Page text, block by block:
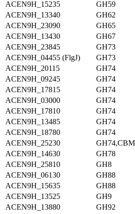
ACEN9H_15235
GH59
ACEN9H_13340
GH62
ACEN9H_23090
GH65
ACEN9H_13430
GH67
ACEN9H_23845
GH73
ACEN9H_04455 (FlgJ)
GH73
ACEN9H_20115
GH74
ACEN9H_09245
GH74
ACEN9H_17815
GH74
ACEN9H_03000
GH74
ACEN9H_17810
GH74
ACEN9H_13485
GH74
ACEN9H_18780
GH74
ACEN9H_25230
ACEN9H_14630
GH78
ACEN9H_25810
GH8
ACEN9H_06130
GH88
ACEN9H_15635
GH88
ACEN9H_13525
GH9
ACEN9H_13880
GH92